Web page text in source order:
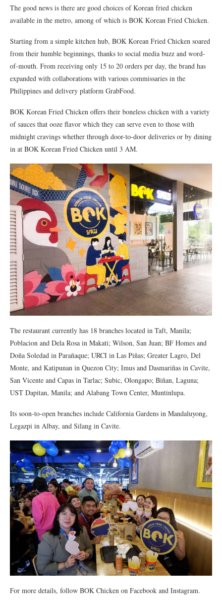
The good news is there are good choices of Korean fried chicken
available in the metro, among of which is BOK Korean Fried Chicken.
Starting from a simple kitchen hub, BOK Korean Fried Chicken soared
from their humble beginnings, thanks to social media buzz and word-
of-mouth. From receiving only 15 to 20 orders per day, the brand has
expanded with collaborations with various commissaries in the
Philippines and delivery platform GrabFood.
BOK Korean Fried Chicken offers their boneless chicken with a variety
of sauces that ooze flavor which they can serve even to those with
midnight cravings whether through door-to-door deliveries or by dining
in at BOK Korean Fried Chicken until 3 AM.
The restaurant currently has 18 branches located in Taft, Manila;
Poblacion and Dela Rosa in Makati; Wilson, San Juan; BF Homes and
Doña Soledad in Parañaque; URCI in Las Piñas; Greater Lagro, Del
Monte, and Katipunan in Quezon City; Imus and Dasmariñas in Cavite,
San Vicente and Capas in Tarlac; Subic, Olongapo; Biñan, Laguna;
UST Dapitan, Manila; and Alabang Town Center, Muntinlupa.
Its soon-to-open branches include California Gardens in Mandaluyong,
Legazpi in Albay, and Silang in Cavite.
For more details, follow BOK Chicken on Facebook and Instagram.